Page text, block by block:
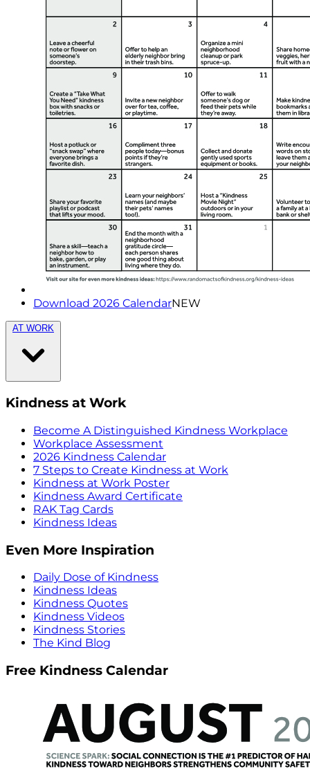
Download 2026 CalendarNEW
AT WORK
Kindness at Work
Become A Distinguished Kindness Workplace
Workplace Assessment
2026 Kindness Calendar
7 Steps to Create Kindness at Work
Kindness at Work Poster
Kindness Award Certificate
RAK Tag Cards
Kindness Ideas
Even More Inspiration
Daily Dose of Kindness
Kindness Ideas
Kindness Quotes
Kindness Videos
Kindness Stories
The Kind Blog
Free Kindness Calendar